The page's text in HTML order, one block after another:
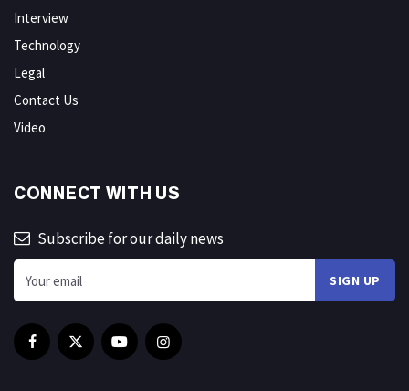
Interview
Technology
Legal
Contact Us
Video
CONNECT WITH US
Subscribe for our daily news